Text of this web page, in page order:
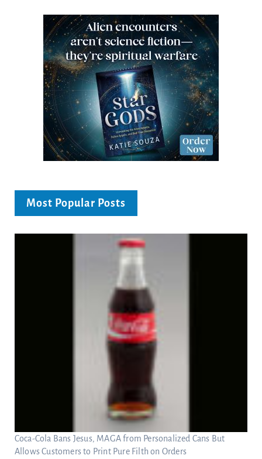
Most Popular Posts
Coca-Cola Bans Jesus, MAGA from Personalized Cans But
Allows Customers to Print Pure Filth on Orders